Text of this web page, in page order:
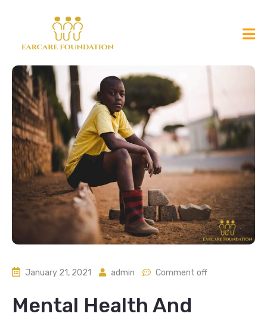
January 21, 2021 admin Comment off
Mental Health And